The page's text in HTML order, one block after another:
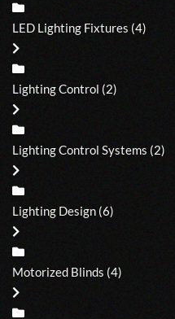
LED Lighting Fixtures (4)
Lighting Control (2)
Lighting Control Systems (2)
Lighting Design (6)
Motorized Blinds (4)